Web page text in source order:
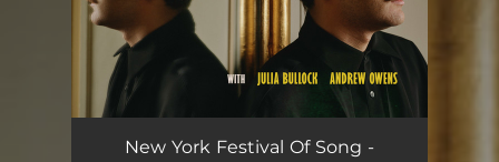
The Word
New York Festival Of Song -